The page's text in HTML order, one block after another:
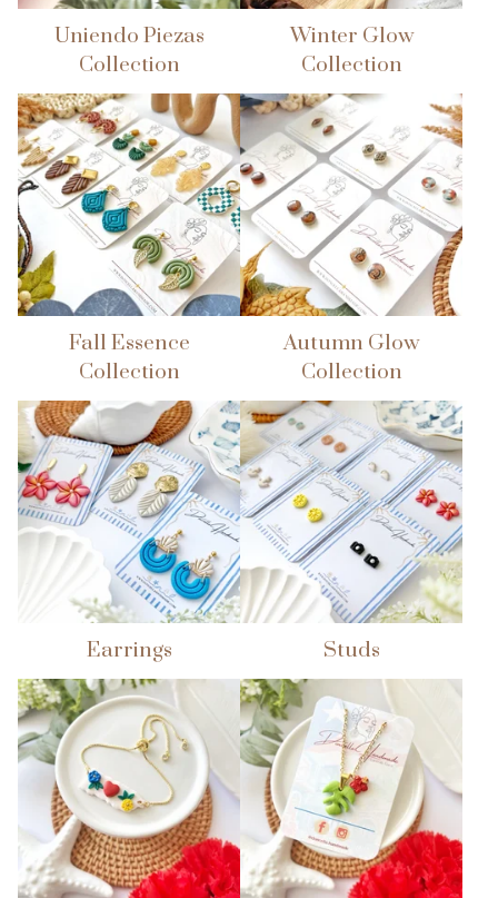
Uniendo Piezas
Collection
Winter Glow
Collection
Fall Essence
Collection
Autumn Glow
Collection
Earrings Studs
🌴